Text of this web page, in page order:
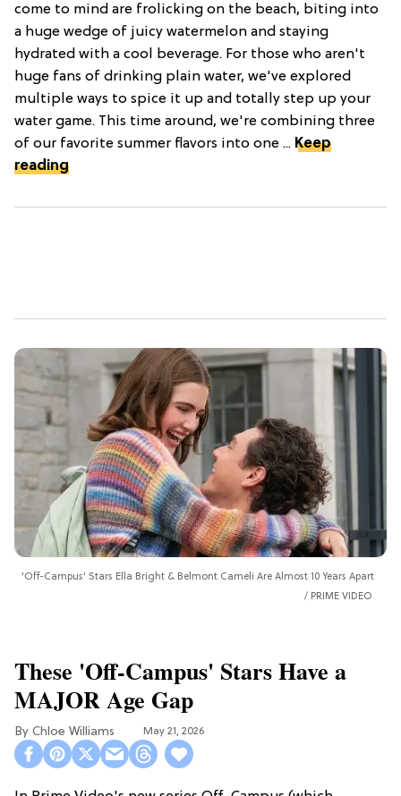
come to mind are frolicking on the beach, biting into
a huge wedge of juicy watermelon and staying
hydrated with a cool beverage. For those who aren't
huge fans of drinking plain water, we've explored
multiple ways to spice it up and totally step up your
water game. This time around, we're combining three
of our favorite summer flavors into one ... Keep
reading
'Off-Campus' Stars Ella Bright & Belmont Cameli Are Almost 10 Years Apart
PRIME VIDEO
These 'Off-Campus' Stars Have a
MAJOR Age Gap
Chloe Williams​ May 21, 2026